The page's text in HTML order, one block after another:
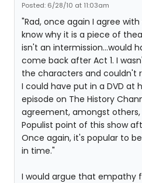
Posted: 6/28/10 at 11:03am
"Rad, once again I agree
know why it is a piece of
isn't an intermission...would
come back after Act 1. I
the characters and couldn't
I could have put in a DVD at
episode on The History
agreement, amongst
Populist point of this show
Once again, it's popular to
in time."
I would argue that empathy